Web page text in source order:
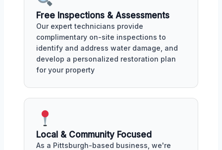
Free Inspections & Assessments
Our expert technicians provide
complimentary on-site inspections to
identify and address water damage, and
develop a personalized restoration plan
for your property
Local & Community Focused
As a Pittsburgh-based business, we're